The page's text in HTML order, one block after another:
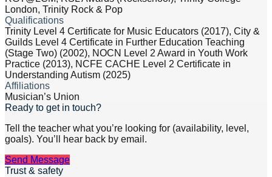
London, Trinity Rock & Pop
Qualifications
Trinity Level 4 Certificate for Music Educators (2017), City &
Guilds Level 4 Certificate in Further Education Teaching
(Stage Two) (2002), NOCN Level 2 Award in Youth Work
Practice (2013), NCFE CACHE Level 2 Certificate in
Understanding Autism (2025)
Affiliations
Musician’s Union
Ready to get in touch?
Tell the teacher what you’re looking for (availability, level,
goals). You’ll hear back by email.
Send Message
Trust & safety